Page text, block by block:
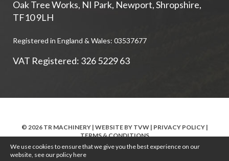
Oak Tree Works, NI Park, Newport,Shropshire,
TF10 9LH
Registered in England & Wales: 03537677
VAT Registered: 326 5229 63
© 2026 TR MACHINERY | WEBSITE BY TVW| PRIVACY POLICY|
TERMS & CONDITIONS
We use cookies to ensure that we give you the best experience on our
website, see our policyhere